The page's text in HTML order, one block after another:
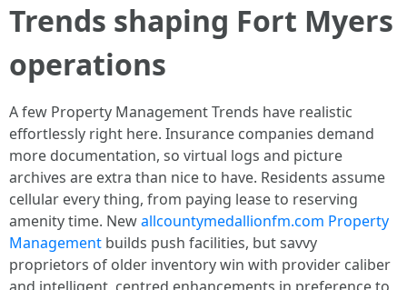
Trends shaping Fort Myers
operations
A few Property Management Trends have realistic
effortlessly right here. Insurance companies demand
more documentation, so virtual logs and picture
archives are extra than nice to have. Residents assume
cellular every thing, from paying lease to reserving
amenity time. Newallcountymedallionfm.com Property
Management builds push facilities, but savvy
proprietors of older inventory win with provider caliber